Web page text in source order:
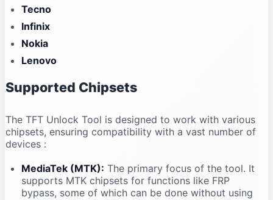
Tecno
Infinix
Nokia
Lenovo
Supported Chipsets
The TFT Unlock Tool is designed to work with various
chipsets, ensuring compatibility with a vast number of
devices :
MediaTek (MTK): The primary focus of the tool. It
supports MTK chipsets for functions like FRP
bypass, some of which can be done without using